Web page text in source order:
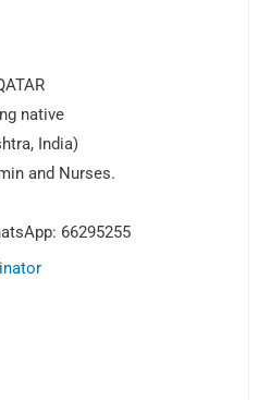
native
India)
and Nurses.
66295255